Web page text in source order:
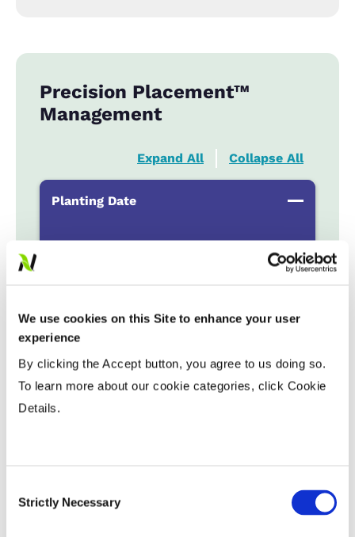
We use cookies on this Site to enhance your user
experience
By clicking the Accept button, you agree to us doing so.
To learn more about our cookie categories, click Cookie
Details.
Selection
Strictly Necessary
Precision Placement™
Management
Expand All Collapse All
Planting Date
R
Variable Planting Populations with
Yield Zone
Water Management